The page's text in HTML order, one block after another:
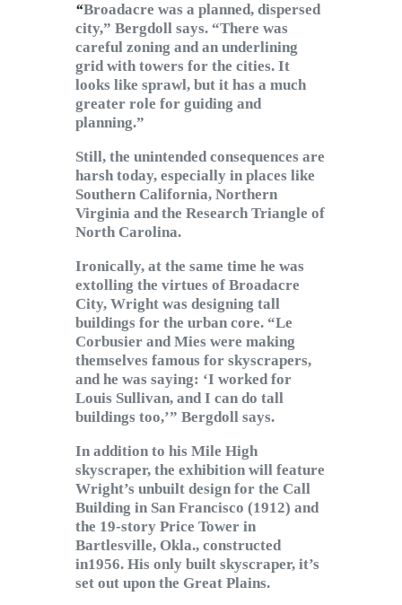
“Broadacre was a planned, dispersed
city,” Bergdoll says. “There was
careful zoning and an underlining
grid with towers for the cities. It
looks like sprawl, but it has a much
greater role for guiding and
planning.”
Still, the unintended consequences are
harsh today, especially in places like
Southern California, Northern
Virginia and the Research Triangle of
North Carolina.
Ironically, at the same time he was
extolling the virtues of Broadacre
City, Wright was designing tall
buildings for the urban core. “Le
Corbusier and Mies were making
themselves famous for skyscrapers,
and he was saying: ‘I worked for
Louis Sullivan, and I can do tall
buildings too,’” Bergdoll says.
In addition to his Mile High
skyscraper, the exhibition will feature
Wright’s unbuilt design for the Call
Building in San Francisco (1912) and
the 19-story Price Tower in
Bartlesville, Okla., constructed
in1956. His only built skyscraper, it’s
set out upon the Great Plains.